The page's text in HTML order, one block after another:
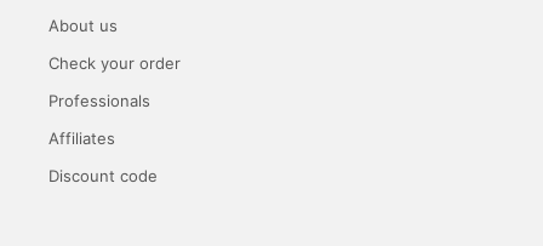
About us
Check your order
Professionals
Affiliates
Discount code